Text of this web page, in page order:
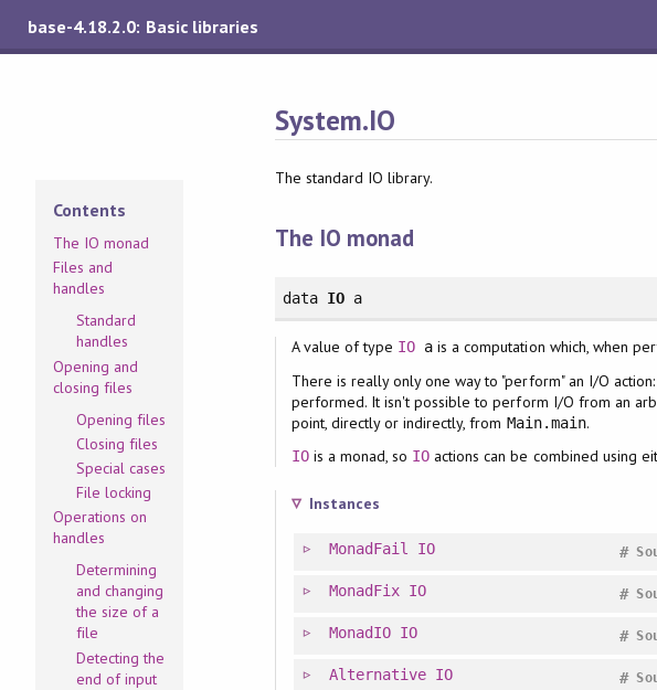
base-4.18.2.0: Basic libraries
System.IO
Contents
The IO monad
Files and
handles
Standard
handles
Opening and
closing files
Opening files
Closing files
Special cases
File locking
Operations on
handles
Determining
and changing
the size of a
file
Detecting the
end of input
The standard IO library.
The IO monad
data IOa
A value of type IO a is a computation which, when
There is really only one way to "perform" an I/O
performed. It isn't possible to perform I/O from an
point, directly or indirectly, from Main.main.
IOis a monad, so IO actions can be combined using
Instances
MonadFail IO #
MonadFix IO #
MonadIO IO #
Alternative IO #